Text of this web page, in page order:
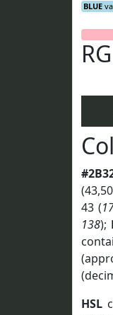
BLUE
43 (
138);
HSL